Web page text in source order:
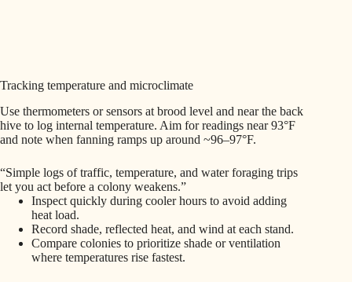
Tracking temperature and microclimate
Use thermometers or sensors at brood level and near the back
hive to log internal temperature. Aim for readings near 93°F
and note when fanning ramps up around ~96–97°F.
“Simple logs of traffic, temperature, and water foraging trips
let you act before a colony weakens.”
Inspect quickly during cooler hours to avoid adding
heat load.
Record shade, reflected heat, and wind at each stand.
Compare colonies to prioritize shade or ventilation
where temperatures rise fastest.